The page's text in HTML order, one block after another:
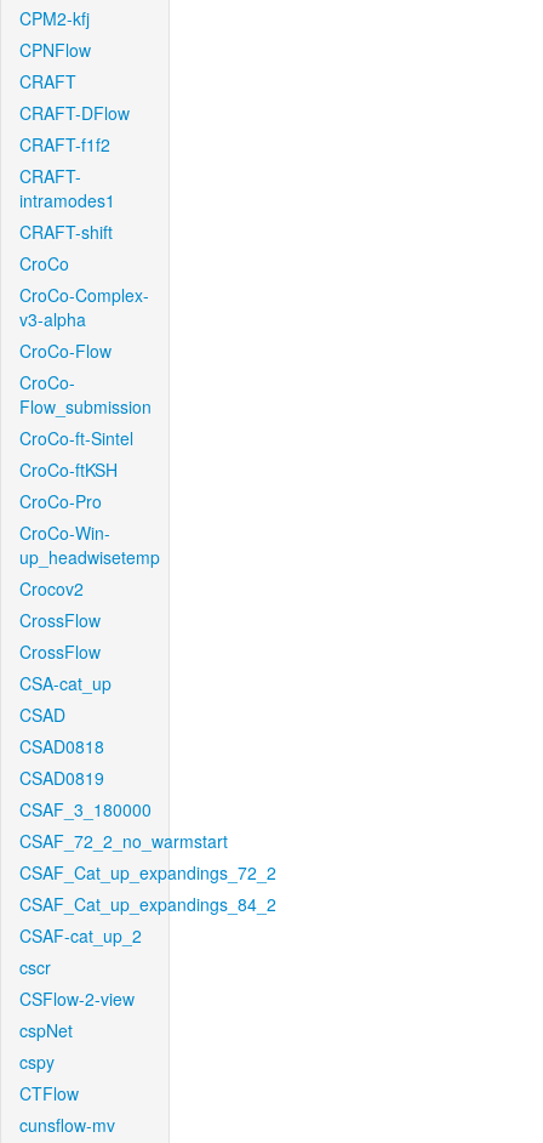
CPM2-kfj
CPNFlow
CRAFT
CRAFT-DFlow
CRAFT-f1f2
CRAFT-
intramodes1
CRAFT-shift
CroCo
CroCo-Complex-
v3-alpha
CroCo-Flow
CroCo-
Flow_submission
CroCo-ft-Sintel
CroCo-ftKSH
CroCo-Pro
CroCo-Win-
up_headwisetemp
Crocov2
CrossFlow
CrossFlow
CSA-cat_up
CSAD
CSAD0818
CSAD0819
CSAF_3_180000
CSAF_72_2_no_warmstart
CSAF_Cat_up_expandings_72_2
CSAF_Cat_up_expandings_84_2
CSAF-cat_up_2
cscr
CSFlow-2-view
cspNet
cspy
CTFlow
cunsflow-mv